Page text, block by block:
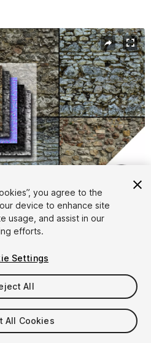
1/20
you agree to the
device to enhance site
usage, and assist in our
efforts.
Settings
All
All Cookies